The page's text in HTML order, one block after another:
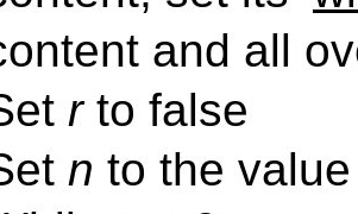
and all
rto false
n to the value